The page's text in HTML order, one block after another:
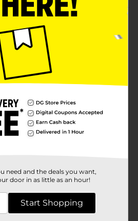
by savoring this Golden Flake
These yummy
skins are sliced thin and have a
offer 80 calories per serving
to enjoy anytime with friends
01770601
need and the deals you want,
door in as little as an hour!
Start Shopping